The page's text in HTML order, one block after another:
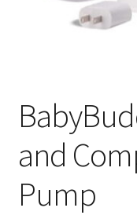
and
Pump